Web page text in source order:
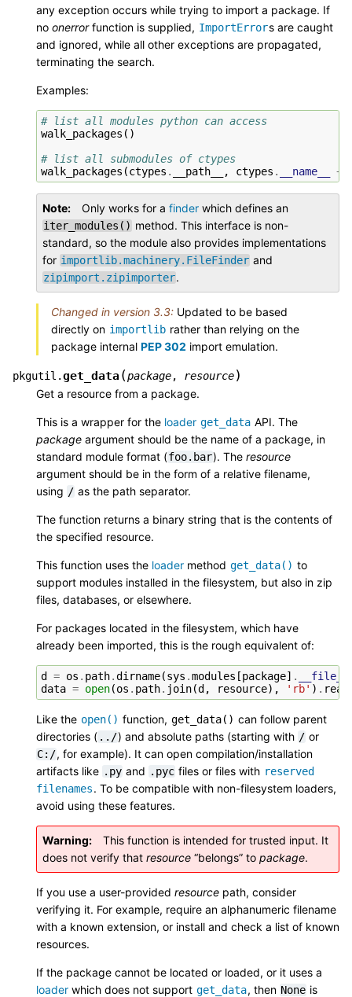
any exception occurs while trying to import a package. If
no onerrorfunction is supplied, ImportErrors are caught
and ignored, while all other exceptions are propagated,
terminating the search.
Examples:
# list all modules python can access
walk_packages ()
# list all submodules of ctypes
walk_packages (ctypes . __path__ , ctypes . __name__ +
Note Only works for a finder which defines an
iter_modules() method. This interface is non-
standard, so the module also provides implementations
for importlib.machinery.FileFinder and
zipimport.zipimporter.
Changed in version 3.3: Updated to be based
directly on importlib rather than relying on the
package internal PEP 302 import emulation.
pkgutil.get_data(package, resource)
Get a resource from a package.
This is a wrapper for the loader get_data API. The
package argument should be the name of a package, in
standard module format (foo.bar). The resource
argument should be in the form of a relative filename,
using / as the path separator.
The function returns a binary string that is the contents of
the specified resource.
This function uses the loader method get_data() to
support modules installed in the filesystem, but also in zip
files, databases, or elsewhere.
For packages located in the filesystem, which have
already been imported, this is the rough equivalent of:
d = os . path.dirname(sys .modules [package] . __file__
data = open(os . path. join(d, resource), 'rb' ) . read
Like the open() function, get_data() can follow parent
directories ( ../) and absolute paths (starting with / or
C:/, for example). It can open compilation/installation
artifacts like .py and .pyc files or files with reserved
filenames. To be compatible with non-filesystem loaders,
avoid using these features.
Warning
This function is intended for trusted input. It
does not verify that resource “belongs” to package.
If you use a user-provided resource path, consider
verifying it. For example, require an alphanumeric filename
with a known extension, or install and check a list of known
resources.
If the package cannot be located or loaded, or it uses a
loader which does not support get_data, then None is